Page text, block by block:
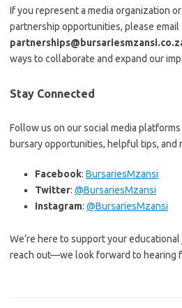
If you represent a media organization
partnership opportunities, please email
ways to collaborate and expand our
Stay Connected
Follow us on our social media
bursary opportunities, helpful tips, and
Facebook: BursariesMzansi
Twitter: @BursariesMzansi
Instagram: @BursariesMzansi
We’re here to support your
reach out—we look forward to hearing